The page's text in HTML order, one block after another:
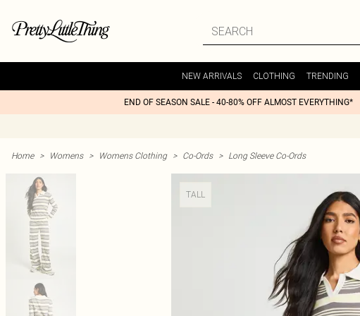
NEW ARRIVALS CLOTHING TRENDING
END OF SEASON SALE - 40-80% OFF ALMOST EVERYTHING*
Home > Womens > Womens Clothing > Co-Ords > Long Sleeve Co-Ords
TALL